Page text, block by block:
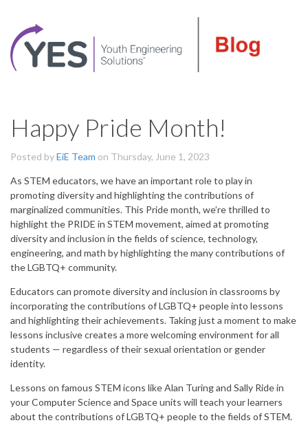
Happy Pride Month!
Posted byEiE Team on Thursday, June 1, 2023
As STEM educators, we have an important role to play in
promoting diversity and highlighting the contributions of
marginalized communities. This Pride month, we’re thrilled to
highlight the PRIDE in STEM movement, aimed at promoting
diversity and inclusion in the fields of science, technology,
engineering, and math by highlighting the many contributions of
the LGBTQ+ community.
Educators can promote diversity and inclusion in classrooms by
incorporating the contributions of LGBTQ+ people into lessons
and highlighting their achievements. Taking just a moment to make
lessons inclusive creates a more welcoming environment for all
students — regardless of their sexual orientation or gender
identity.
Lessons on famous STEM icons like Alan Turing and Sally Ride in
your Computer Science and Space units will teach your learners
about the contributions of LGBTQ+ people to the fields of STEM.